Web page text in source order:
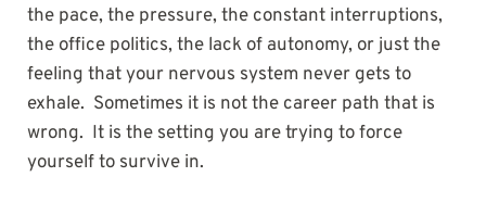
the pace, the pressure, the constant interruptions,
the office politics, the lack of autonomy, or just the
feeling that your nervous system never gets to
exhale. Sometimes it is not the career path that is
wrong. It is the setting you are trying to force
yourself to survive in.